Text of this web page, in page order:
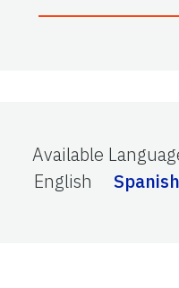
Available
English
Spanish